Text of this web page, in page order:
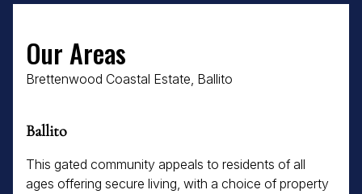
Our Areas
Brettenwood Coastal Estate, Ballito
Ballito
This gated community appeals to residents of all
ages offering secure living, with a choice of property